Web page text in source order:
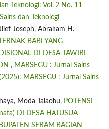
Teknologi: Vol. 2 No. 11
dan Teknologi
Joseph, Abraham H.
BABI YANG
DI DESA TAWIRI
, MARSEGU : Jurnal Sains
MARSEGU : Jurnal Sains
Moda Talaohu, POTENSI
DI DESA HATUSUA
SERAM BAGIAN